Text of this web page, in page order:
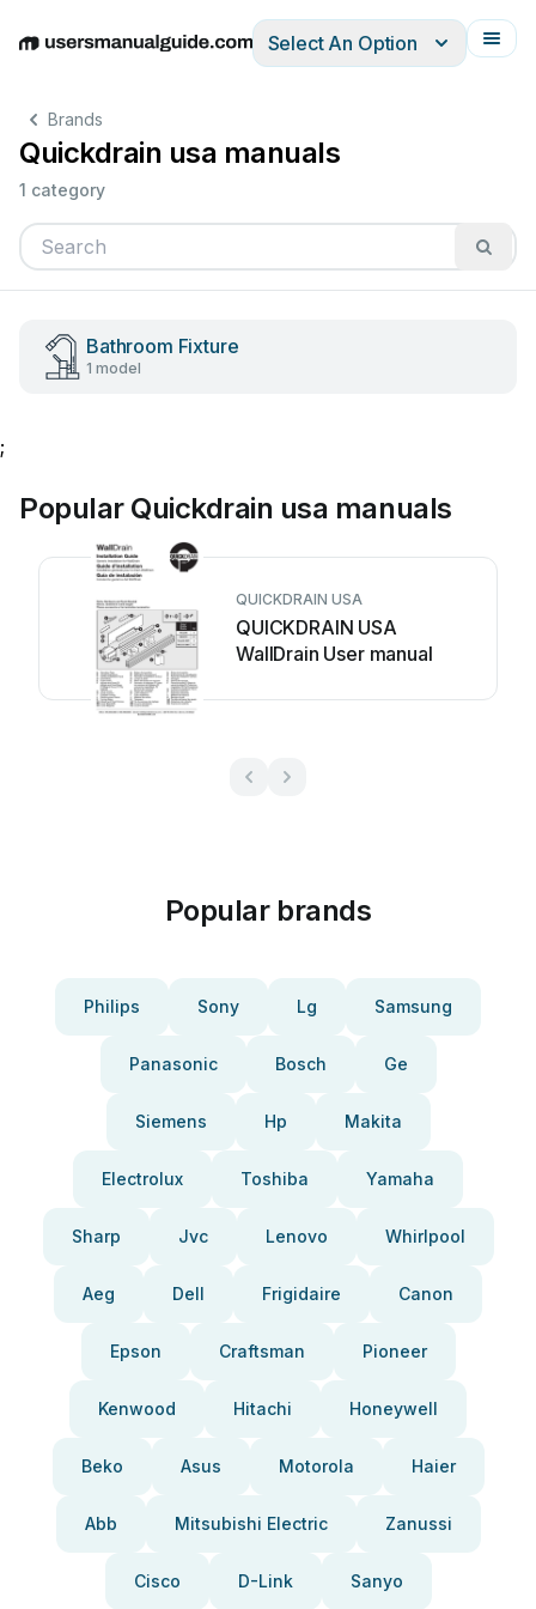
EnglishDeutschEspañolItalianoFrançais
Select An Option
Brands
Quickdrain usa manuals
1 category
Bathroom Fixture
1 model
;
Popular Quickdrain usa manuals
QUICKDRAIN USA
QUICKDRAIN USA
WallDrain User manual
Popular brands
Philips Sony Lg Samsung
Panasonic Bosch Ge
Siemens Hp Makita
Electrolux Toshiba Yamaha
Sharp Jvc Lenovo Whirlpool
Aeg Dell Frigidaire Canon
Epson Craftsman Pioneer
Kenwood Hitachi Honeywell
Beko Asus Motorola Haier
Abb Mitsubishi Electric Zanussi
Cisco D-Link Sanyo